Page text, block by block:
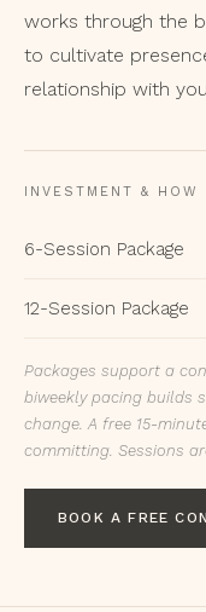
works through the
to cultivate
relationship with
INVESTMENT & HOW
6-Session Package
12-Session Package
Packages support a
biweekly pacing builds
change. A free 15-
committing. Sessions
BOOK A FREE